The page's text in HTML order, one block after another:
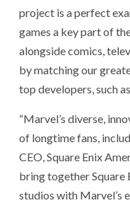
project is a perfect
games a key part of
alongside comics,
by matching our
top developers, such
“Marvel’s diverse,
of longtime fans,
CEO, Square Enix
bring together Square
studios with Marvel’s